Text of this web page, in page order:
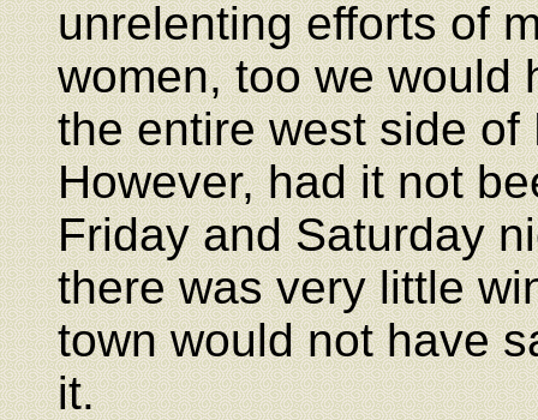
unrelenting efforts of
women, too we would
the entire west side
However, had it not
Friday and Saturday
there was very little
town would not have
it.